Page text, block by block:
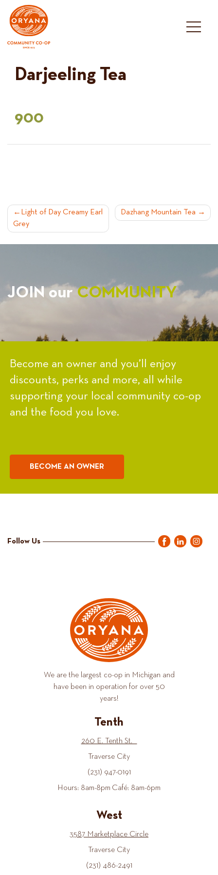
content
Darjeeling Tea
900
POST
NAVIGATION
Light of Day Creamy Earl
Grey
Dazhang Mountain Tea
JOIN ourCOMMUNITY
Become an owner and you’ll enjoy
discounts, perks and more, all while
supporting your local community co-op
and the food you love.
BECOME AN OWNER
Follow Us
We are the largest co-op in Michigan and
have been in operation for over 50
years!
Tenth
260 E. Tenth St.
Traverse City
(231) 947-0191
Hours: 8am-8pm Café: 8am-6pm
West
3587 Marketplace Circle
Traverse City
(231) 486-2491